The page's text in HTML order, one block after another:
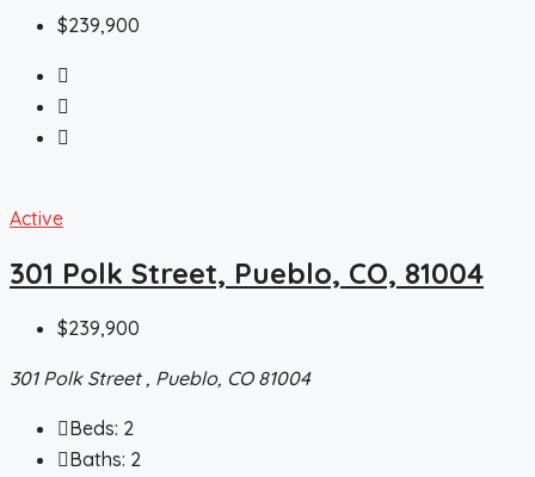
$239,900
Active
301 Polk Street, Pueblo, CO, 81004
$239,900
301 Polk Street , Pueblo, CO 81004
Beds: 2
Baths: 2